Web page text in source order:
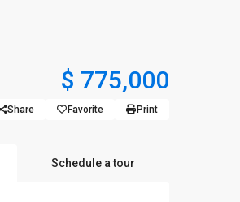
$ 775,000
Share Favorite Print
Schedule a tour